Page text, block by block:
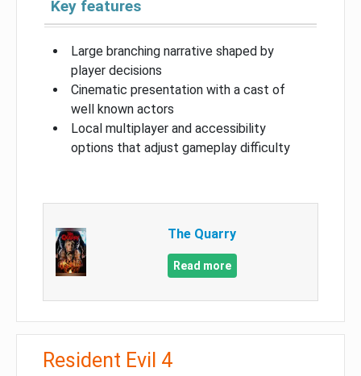
Key features
Large branching narrative shaped by
player decisions
Cinematic presentation with a cast of
well known actors
Local multiplayer and accessibility
options that adjust gameplay difficulty
The Quarry
Read more
Resident Evil 4